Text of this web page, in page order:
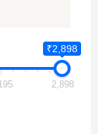
₹2,898
2,898